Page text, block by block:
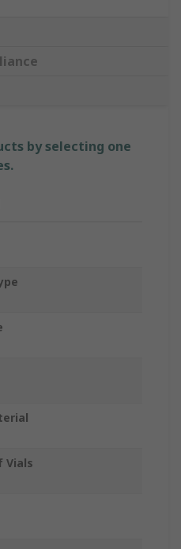
by selecting one
Vials